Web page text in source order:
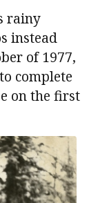
rainy
instead
of 1977,
complete
on the first